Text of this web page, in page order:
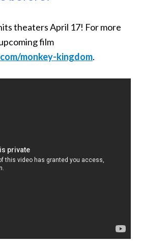
theaters April 17! For more
film
monkey-kingdom.